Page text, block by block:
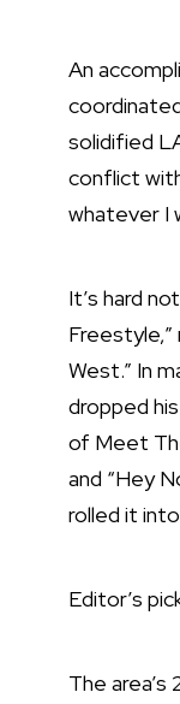
An
solidified
conflict
whatever I
It’s hard
Freestyle,”
West.” In
dropped his
of Meet
and “Hey
rolled it
Editor’s
The